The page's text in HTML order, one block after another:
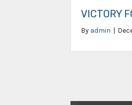
VICTORY
By admin |